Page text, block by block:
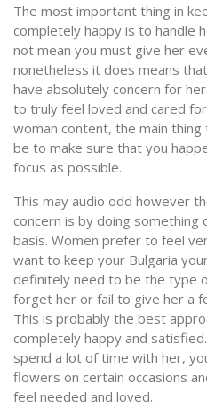
The most important thing in
completely happy is to handle
not mean you must give her
nonetheless it does means
have absolutely concern for
to truly feel loved and cared
woman content, the main
be to make sure that you
focus as possible.
This may audio odd however
concern is by doing something
basis. Women prefer to feel
want to keep your Bulgaria
definitely need to be the type
forget her or fail to give her a
This is probably the best
completely happy and
spend a lot of time with her,
flowers on certain occasions
feel needed and loved.